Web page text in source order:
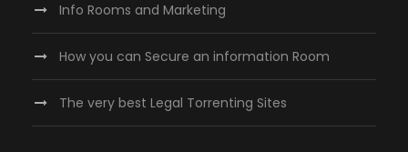
Info Rooms and Marketing
How you can Secure an information Room
The very best Legal Torrenting Sites